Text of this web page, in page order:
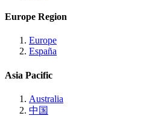
Europe Region
Europe
España
Asia Pacific
Australia
中国